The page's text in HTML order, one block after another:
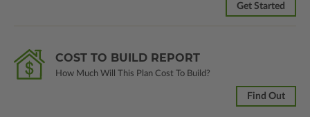
Get Started
COST TO BUILD REPORT
How Much Will This Plan Cost To Build?
Find Out